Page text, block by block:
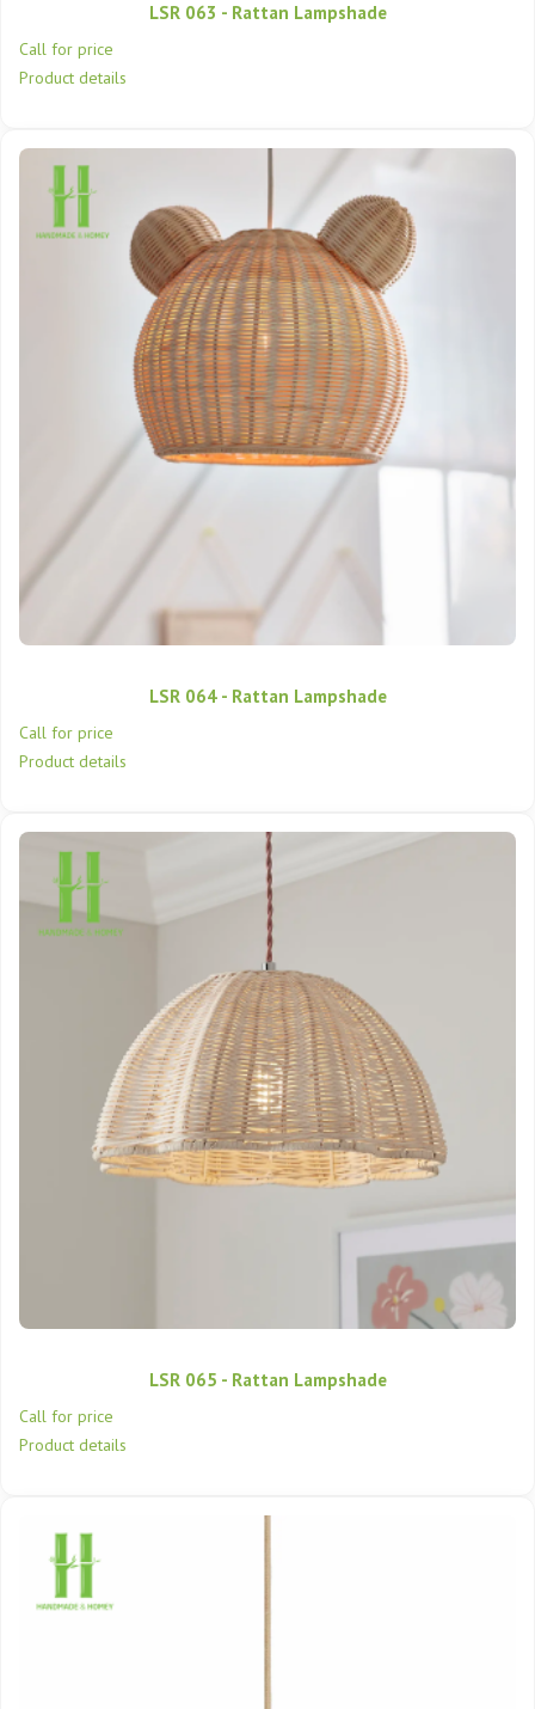
LSR 063 - Rattan Lampshade
Call for price
Product details
LSR 064 - Rattan Lampshade
Call for price
Product details
LSR 065 - Rattan Lampshade
Call for price
Product details